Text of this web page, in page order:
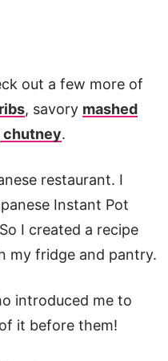
out a few more of
, savory mashed
chutney.
restaurant. I
Instant Pot
I created a recipe
my fridge and pantry.
introduced me to
it before them!